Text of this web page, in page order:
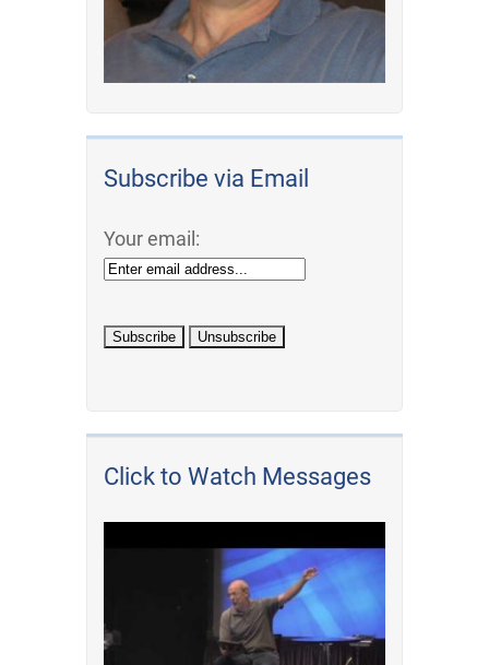
Subscribe via Email
Your email:
Click to Watch Messages